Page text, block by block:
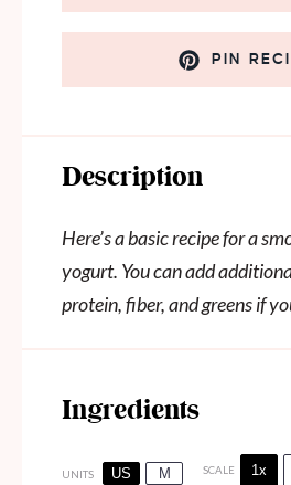
PIN
Description
Here’s a basic recipe for a
yogurt. You can add
protein, fiber, and greens if
Ingredients
UNITS US M SCALE 1x